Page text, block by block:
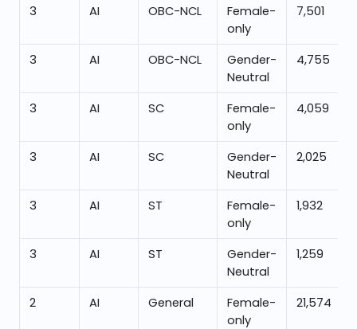
3 AI OBC-NCL
Female-
only
7,501
3 AI OBC-NCL
Gender-
Neutral
4,755
3 AI SC
Female-
only
4,059
3 AI SC
Gender-
Neutral
2,025
3 AI ST
Female-
only
1,932
3 AI ST
Gender-
Neutral
1,259
2 AI General
Female-
only
21,574